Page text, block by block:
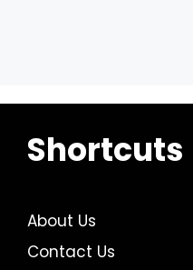
Shortcuts
About Us
Contact Us